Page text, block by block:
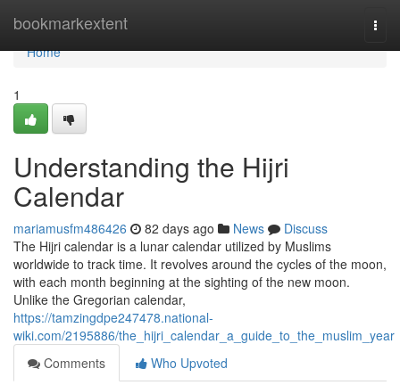
bookmarkextent
Home
Home
1
Understanding the Hijri
Calendar
mariamusfm486426 82 days ago News
Discuss
The Hijri calendar is a lunar calendar utilized by Muslims
worldwide to track time. It revolves around the cycles of the moon,
with each month beginning at the sighting of the new moon.
Unlike the Gregorian calendar,
https://tamzingdpe247478.national-
wiki.com/2195886/the_hijri_calendar_a_guide_to_the_muslim_year
Comments
Who Upvoted